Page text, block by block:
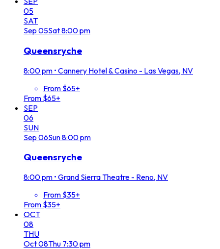
05
SAT
Sep 05Sat8:00 pm
Queensryche
8:00 pm • Cannery Hotel & Casino - Las Vegas, NV
From $65+
From $65+
SEP
06
SUN
Sep 06Sun8:00 pm
Queensryche
8:00 pm • Grand Sierra Theatre - Reno, NV
From $35+
From $35+
OCT
08
THU
Oct08Thu 7:30 pm